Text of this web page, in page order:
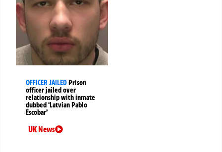
OFFICER JAILED Prison
officer jailed over
relationship with inmate
dubbed ‘Latvian Pablo
Escobar’
UK News